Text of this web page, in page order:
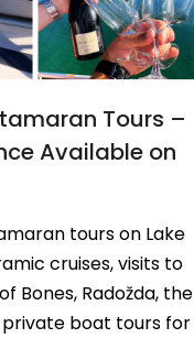
Tours –
Available on
tours on Lake
cruises, visits to
Bones, Radožda, the
private boat tours for